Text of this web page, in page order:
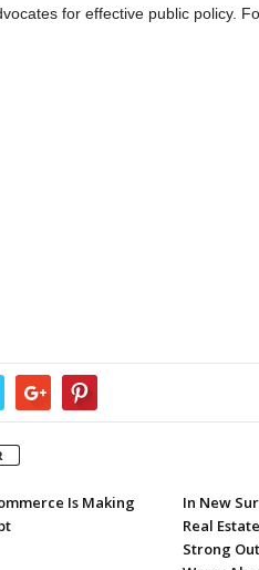
for effective public policy.
Is Making
In New
Real
Strong